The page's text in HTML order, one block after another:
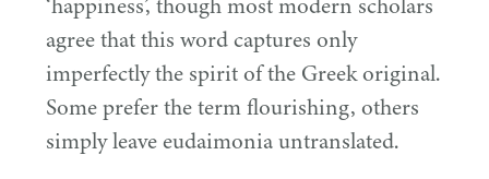
agree that this word captures only
imperfectly the spirit of the Greek original.
Some prefer the term flourishing, others
simply leave eudaimonia untranslated.